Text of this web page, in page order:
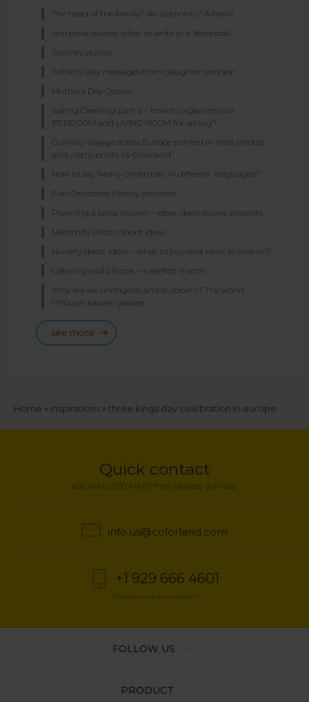
The head of the family? An authority? A hero?
Yearbook quotes: what to write in a Yearbook?
Journey quotes
Father’s Day messages from daughter and son
Mother’s Day Quotes
Spring Cleaning part 2 – how to organize your
BEDROOM and LIVING ROOM for spring?
Culinary voyage across Europe printed in insta photos
and... retro prints by Colorland
How to say 'Merry Christmas' in different languages?
Fun Christmas Family Activities
Planning a baby shower – ideas, decorations, presents
Maternity Photo Shoot Ideas
Nursery décor ideas – what to buy and what to save on?
Catering and photos – a perfect match
Why are we unoriginal and stubborn? The world
through square glasses
see more
Breadcrumb
Home inspirations three kings day celebration in europe
Quick contact
6:00 AM to 11:00 AM ET from Monday to Friday
info.us@colorland.com
+1 929 666 4601
Telephone charges may apply
PRODUCT
FOLLOW US